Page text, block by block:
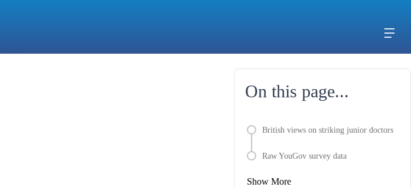
On this page...
British views on striking junior doctors
Raw YouGov survey data
Show More